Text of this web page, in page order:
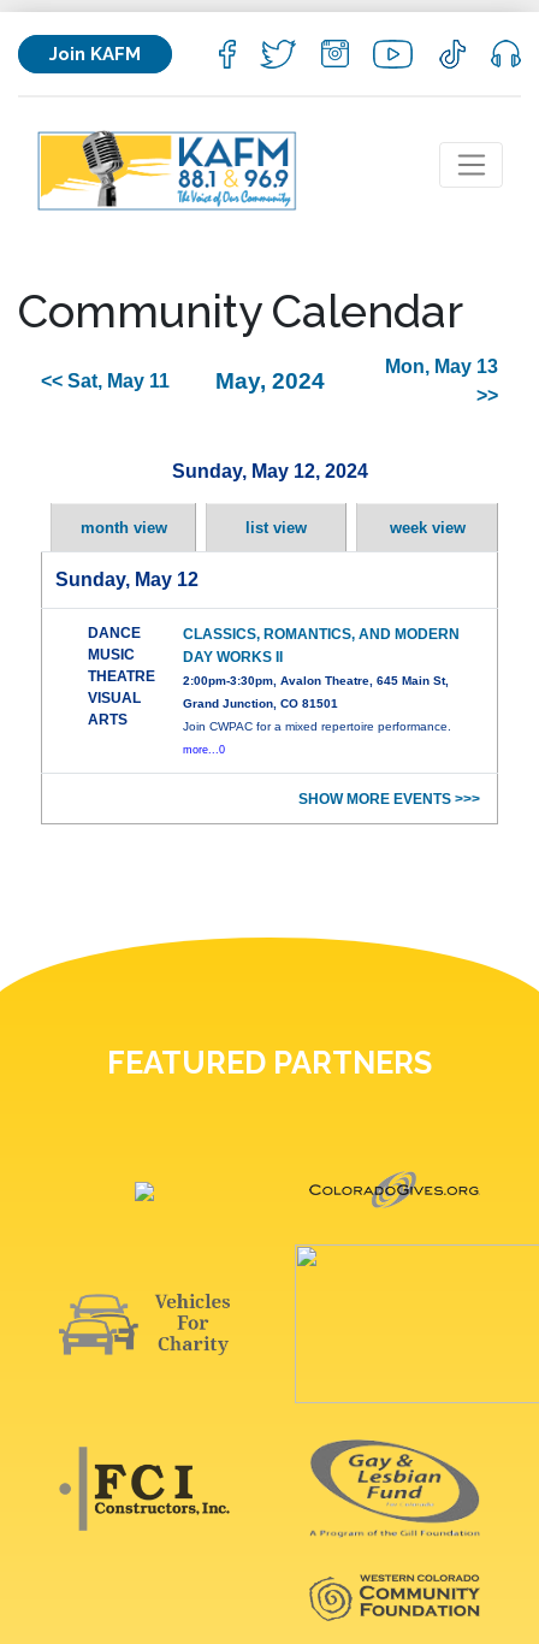
Join KAFM
Community Calendar
<< Sat, May 11 May, 2024
Mon, May 13
>>
Sunday, May 12, 2024
month view list view week view
Sunday, May 12
DANCE
MUSIC
THEATRE
VISUAL
ARTS
CLASSICS, ROMANTICS, AND MODERN
DAY WORKS II
2:00pm-3:30pm, Avalon Theatre, 645 Main St,
Grand Junction, CO 81501
Join CWPAC for a mixed repertoire performance.
more...0
SHOW MORE EVENTS >>>
FEATURED PARTNERS